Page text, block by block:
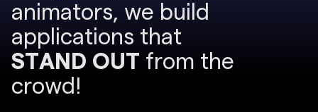
animators, we bui d
app ications that
STAN D OUT from the
crowd !